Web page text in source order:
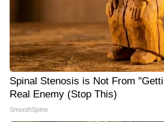
Spinal Stenosis is Not From
Real Enemy (Stop This)
SmoothSpine